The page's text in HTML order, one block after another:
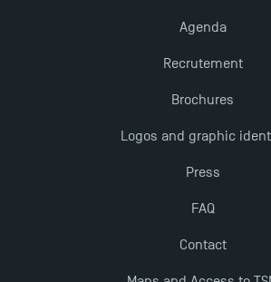
Agenda
Recrutement
Brochures
Logos and graphic
Press
FAQ
Contact